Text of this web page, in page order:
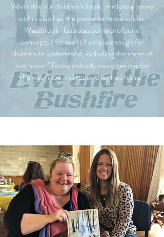
While this is a children’s book, the lyrical prose
within also has the power to move adults.
Westbrook illustrates some profound
concepts that are still simple enough for
children to understand, including the sense of
lost hope: “Today nobody could see her for
she was hope and today they had none.”